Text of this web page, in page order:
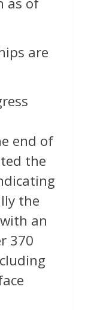
are
end of
the
the
an
370